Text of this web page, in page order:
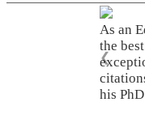
As an
the
his
❮